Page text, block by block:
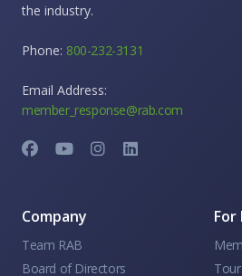
the industry.
Phone: 800-232-3131
Email Address:
member_response@rab.com
Company
Team RAB
Board of Directors
For